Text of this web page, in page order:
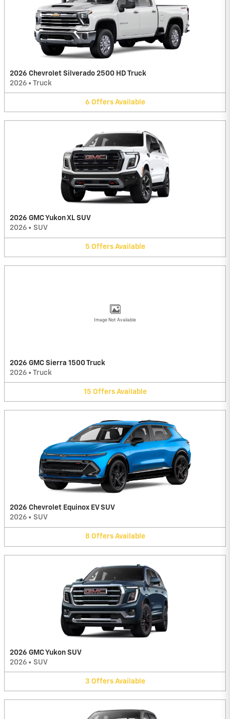
2026 Chevrolet Silverado 2500 HD Truck
2026 • Truck
6 Offers Available
2026 GMC Yukon XL SUV
2026 • SUV
5 Offers Available
Image Not Available
2026 GMC Sierra 1500 Truck
2026 • Truck
15 Offers Available
2026 Chevrolet Equinox EV SUV
2026 • SUV
8 Offers Available
2026 GMC Yukon SUV
2026 • SUV
3 Offers Available